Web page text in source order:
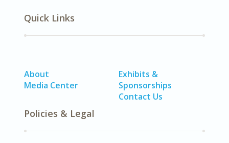
Quick Links
About
Media Center
Exhibits &
Sponsorships
Contact Us
Policies & Legal